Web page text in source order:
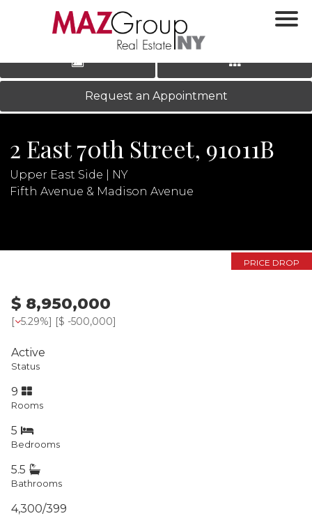
LOG IN|REGISTER
‹ ›
Request an Appointment
2 East 70th Street, 91011B
Upper East Side | NY
Fifth Avenue & Madison Avenue
PRICE DROP
$ 8,950,000
[ 5.29%] [$ -500,000]
Active
Status
9
Rooms
5
Bedrooms
5.5
Bathrooms
4,300/399